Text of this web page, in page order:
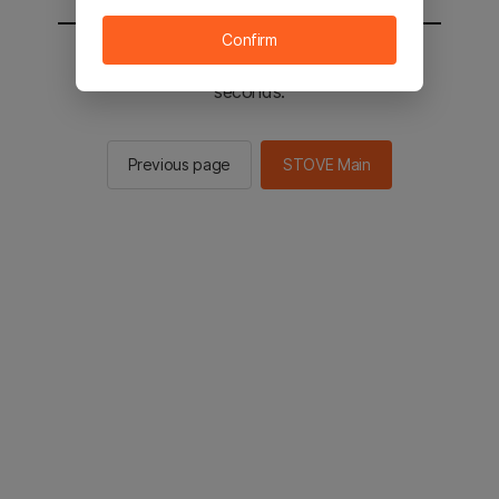
You will be sent to the STOVE main in 2
seconds.
Previous page STOVE Main
Confirm